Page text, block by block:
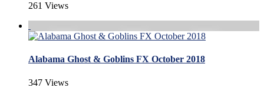
261 Views
Alabama Ghost & Goblins FX October 2018
347 Views